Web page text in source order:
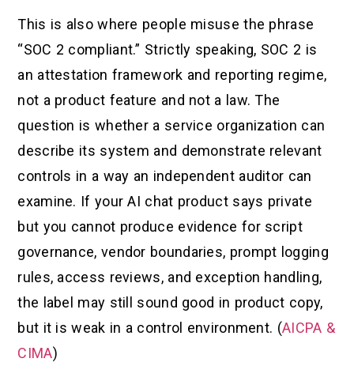
This is also where people misuse the phrase
“SOC 2 compliant.” Strictly speaking, SOC 2 is
an attestation framework and reporting regime,
not a product feature and not a law. The
question is whether a service organization can
describe its system and demonstrate relevant
controls in a way an independent auditor can
examine. If your AI chat product says private
but you cannot produce evidence for script
governance, vendor boundaries, prompt logging
rules, access reviews, and exception handling,
the label may still sound good in product copy,
but it is weak in a control environment. (AICPA &
CIMA)